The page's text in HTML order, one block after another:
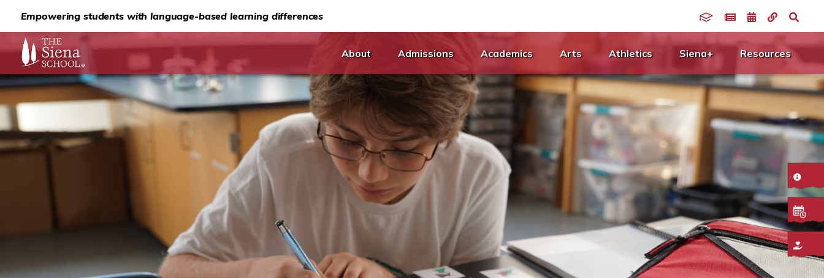
Empowering students with language-based learning differences
About Admissions Academics Arts Athletics Siena+ Resources